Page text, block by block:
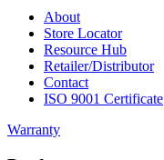
About
Store Locator
Resource Hub
Retailer/Distributor
Contact
ISO 9001 Certificate
Warranty